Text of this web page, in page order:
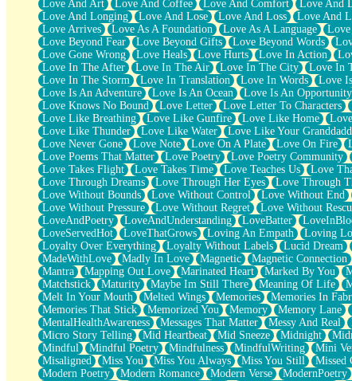
Banana Love
Sunburnt
Party
Petite Roses
Home Sweet Home
Paris
Thelonious Monk (Ode to Langston Hughes)
Does Heaven Allow Carry-ons?
Journaling
The Trouble with Prescription Labels
Rose Sitting in a Glass of Water
Forgot Why I Walked In
Rolling Thunder
A Poem for Van
Cinnamon Rolls
Nothing but Space
Rage Quit
Pieces Of Glass
Player Two
Broke the Key in the Lock Again
When Lightning Strikes
Forbidden Fruit
Sticky
Walls
Peach Cobbler
Until the Next Storm
Brown Skinned Vase
Goldfish
Ghosts
Not All Jokes
Love And Art
Love And Coffee Love And Comfort Love And
Love And Longing
Love And Lose Love And Loss Love And
Love Arrives
Love As A Foundation Love As A Language Love
Love Beyond Fear
Love Beyond Gifts Love Beyond Words
Love Gone Wrong
Love Heals Love Hurts Love In Action
Love In The After
Love In The Air Love In The City Love In
Love In The Storm
Love In Translation Love In Words Love
Love Is An Adventure
Love Is An Ocean Love Is An Opportunity
Love Knows No Bound
Love Letter Love Letter To Characters
Love Like Breathing
Love Like Gunfire Love Like Home
Love Like Thunder
Love Like Water Love Like Your
Love Never Gone
Love Note Love On A Plate Love On Fire
Love Poems That Matter
Love Poetry Love Poetry Community
Love Takes Flight
Love Takes Time Love Teaches Us Love
Love Through Dreams
Love Through Her Eyes Love Through
Love Without Bounds
Love Without Control Love Without End
Love Without Pressure
Love Without Regret Love Without
LoveAndPoetry
LoveAndUnderstanding LoveBatter
LoveServedHot
LoveThatGrows Loving An Empath Loving
Loyalty Over Everything
Loyalty Without Labels Lucid Dream
MadeWithLove
Madly In Love Magnetic Magnetic Connection
Mantra
Mapping Out Love Marinated Heart Marked By You
Matchstick
Maturity Maybe Im Still There Meaning Of Life
Melt In Your Mouth
Melted Wings Memories Memories In
Memories That Stick
Memorized You Memory Memory Lane
MentalHealthAwareness
Messages That Matter Messy And Real
Micro Story Telling
Mid Heartbeat Mid Sneeze Midnight
Mindful
Mindful Poetry Mindfulness MindfulWriting Mini
Misaligned
Miss You Miss You Always Miss You Still Missed
Modern Poetry
Modern Romance Modern Verse ModernPoetry